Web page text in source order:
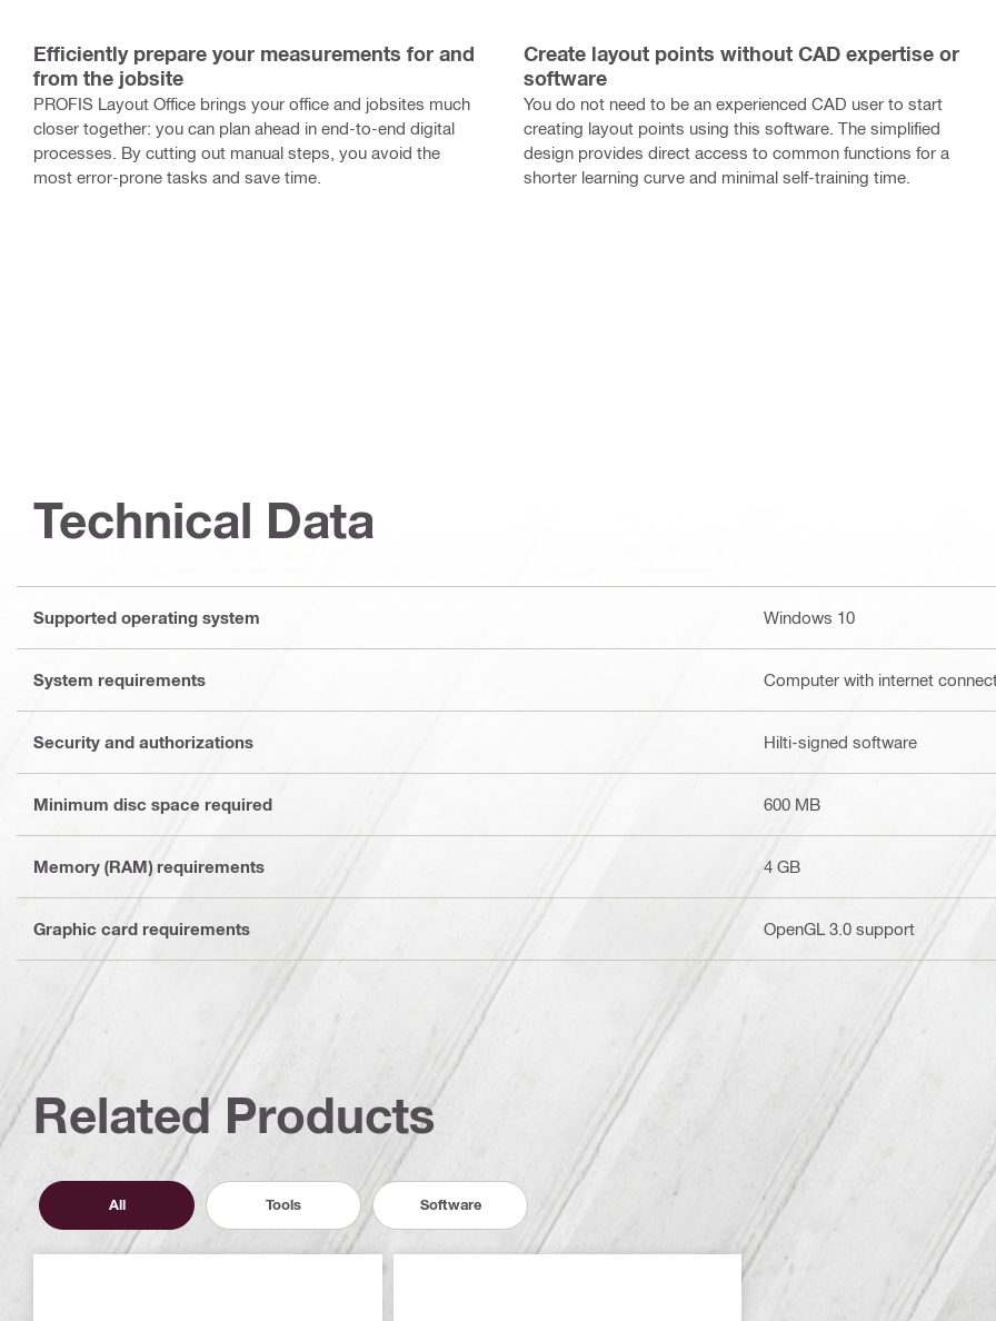
Efficiently prepare your measurements for and
from the jobsite
PROFIS Layout Office brings your office and jobsites much
closer together: you can plan ahead in end-to-end digital
processes. By cutting out manual steps, you avoid the
most error-prone tasks and save time.
Create layout points without CAD expertise or
software
You do not need to be an experienced CAD user to start
creating layout points using this software. The simplified
design provides direct access to common functions for a
shorter learning curve and minimal self-training time.
Technical Data
Supported operating system Windows 10
System requirements Computer with internet
Security and authorizations Hilti-signed software
Minimum disc space required 600 MB
Memory (RAM) requirements 4 GB
Graphic card requirements OpenGL 3.0 support
Related Products
All Tools Software